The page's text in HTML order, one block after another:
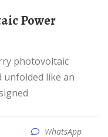
unfolded like an
WhatsApp